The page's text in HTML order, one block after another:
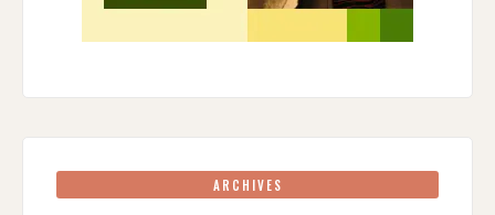
ARCHIVES